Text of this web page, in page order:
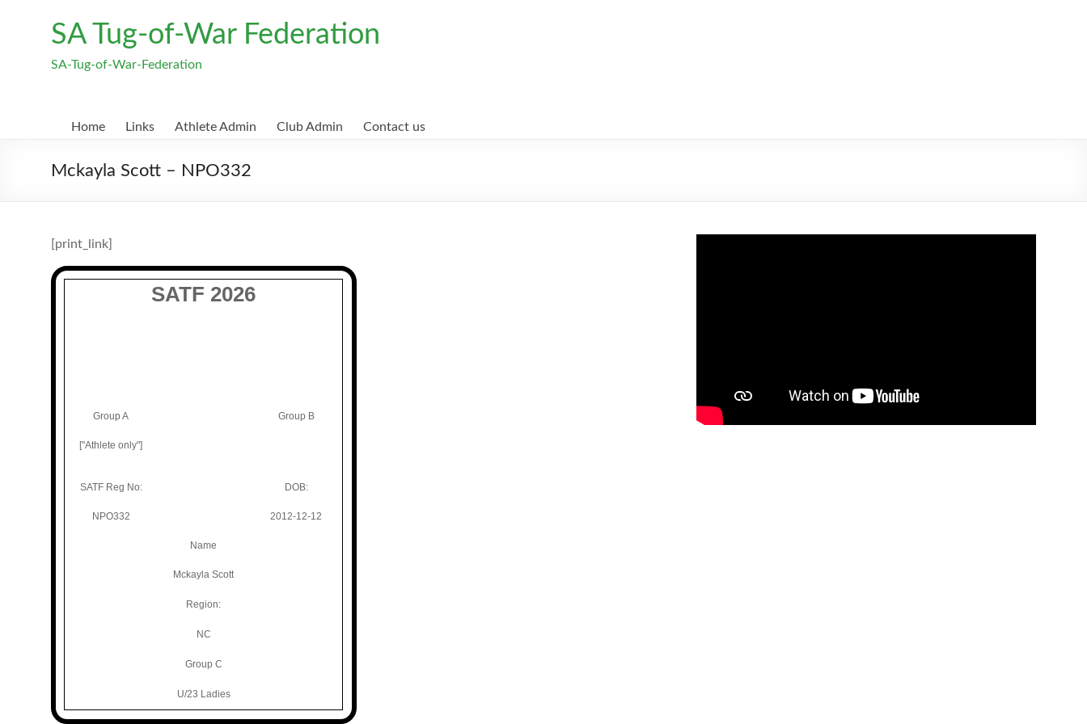
SA Tug-of-War Federation
SA-Tug-of-War-Federation
Home Links Athlete Admin Club Admin Contact us
Mckayla Scott – NPO332
[print_link]
SATF 2026
Group A Group B
["Athlete only"]
SATF Reg No: DOB:
NPO332 2012-12-12
Name
Mckayla Scott
Region:
NC
Group C
U/23 Ladies